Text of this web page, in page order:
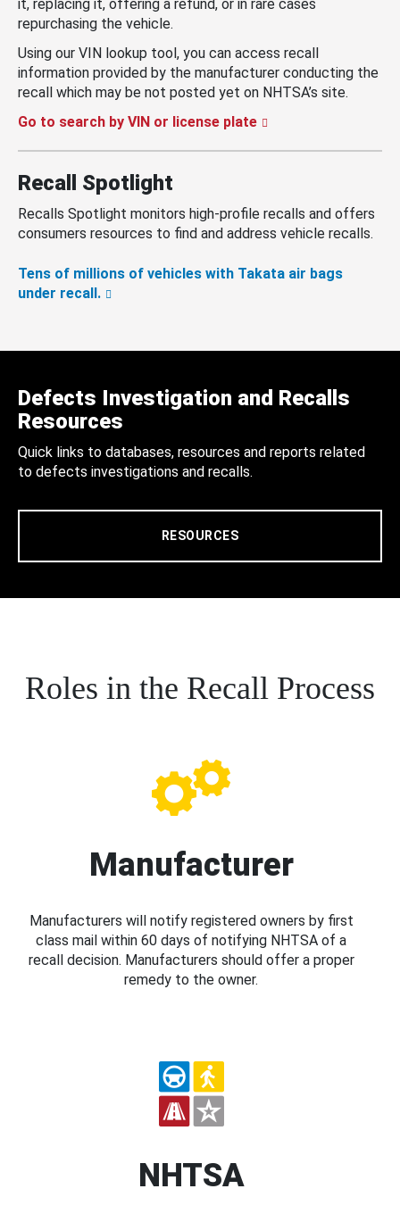
it, replacing it, offering a refund, or in rare cases
repurchasing the vehicle.
Using our VIN lookup tool, you can access recall
information provided by the manufacturer conducting the
recall which may be not posted yet on NHTSA’s site.
Go to search by VIN or license plate
Recall Spotlight
Recalls Spotlight monitors high-profile recalls and offers
consumers resources to find and address vehicle recalls.
Tens of millions of vehicles with Takata air bags
under recall.
Defects Investigation and Recalls
Resources
Quick links to databases, resources and reports related
to defects investigations and recalls.
RESOURCES
Roles in the Recall Process
Manufacturer
Manufacturers will notify registered owners by first
class mail within 60 days of notifying NHTSA of a
recall decision. Manufacturers should offer a proper
remedy to the owner.
NHTSA